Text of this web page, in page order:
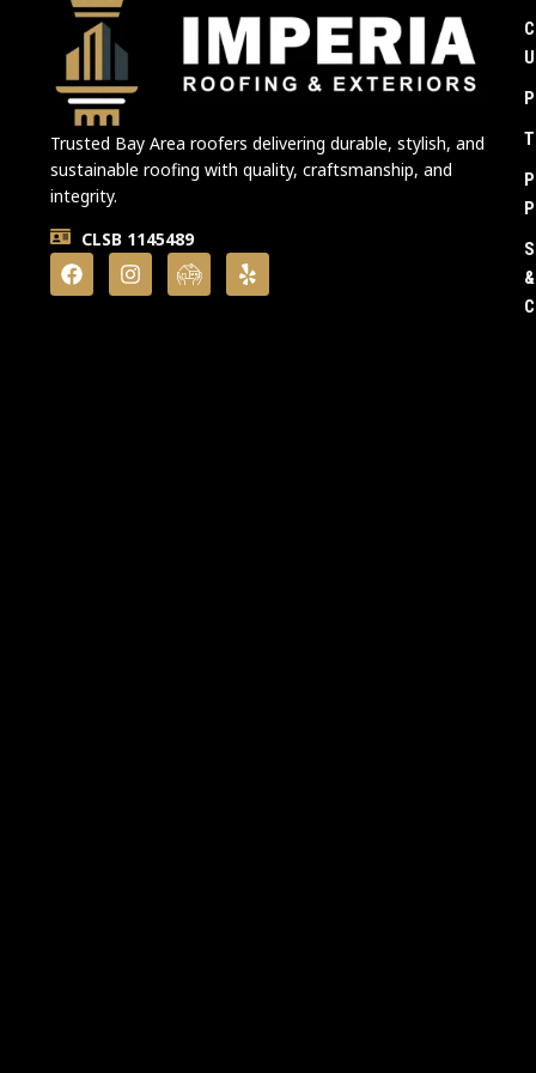
Trusted Bay Area roofers delivering durable, stylish, and
sustainable roofing with quality, craftsmanship, and
integrity.
CLSB 1145489
&